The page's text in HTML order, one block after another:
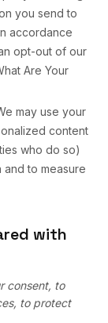
you send to
accordance
opt-out of our
Are Your
may use your
content
who do so)
to measure
with
consent, to
to protect